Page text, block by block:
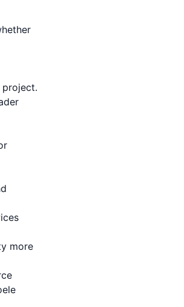
project.
more